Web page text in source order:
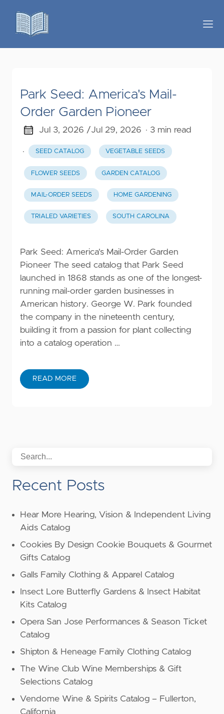
Park Seed: America's Mail-
Order Garden Pioneer
Jul 3, 2026 /Jul 29, 2026 · 3 min read
· SEED CATALOG VEGETABLE SEEDS
FLOWER SEEDS GARDEN CATALOG
MAIL-ORDER SEEDS HOME GARDENING
TRIALED VARIETIES SOUTH CAROLINA
Park Seed: America's Mail-Order Garden
Pioneer The seed catalog that Park Seed
launched in 1868 stands as one of the longest-
running mail-order garden businesses in
American history. George W. Park founded
the company in the nineteenth century,
building it from a passion for plant collecting
into a catalog operation …
READ MORE
Recent Posts
Hear More Hearing, Vision & Independent Living
Aids Catalog
Cookies By Design Cookie Bouquets & Gourmet
Gifts Catalog
Galls Family Clothing & Apparel Catalog
Insect Lore Butterfly Gardens & Insect Habitat
Kits Catalog
Opera San Jose Performances & Season Ticket
Catalog
Shipton & Heneage Family Clothing Catalog
The Wine Club Wine Memberships & Gift
Selections Catalog
Vendome Wine & Spirits Catalog – Fullerton,
California